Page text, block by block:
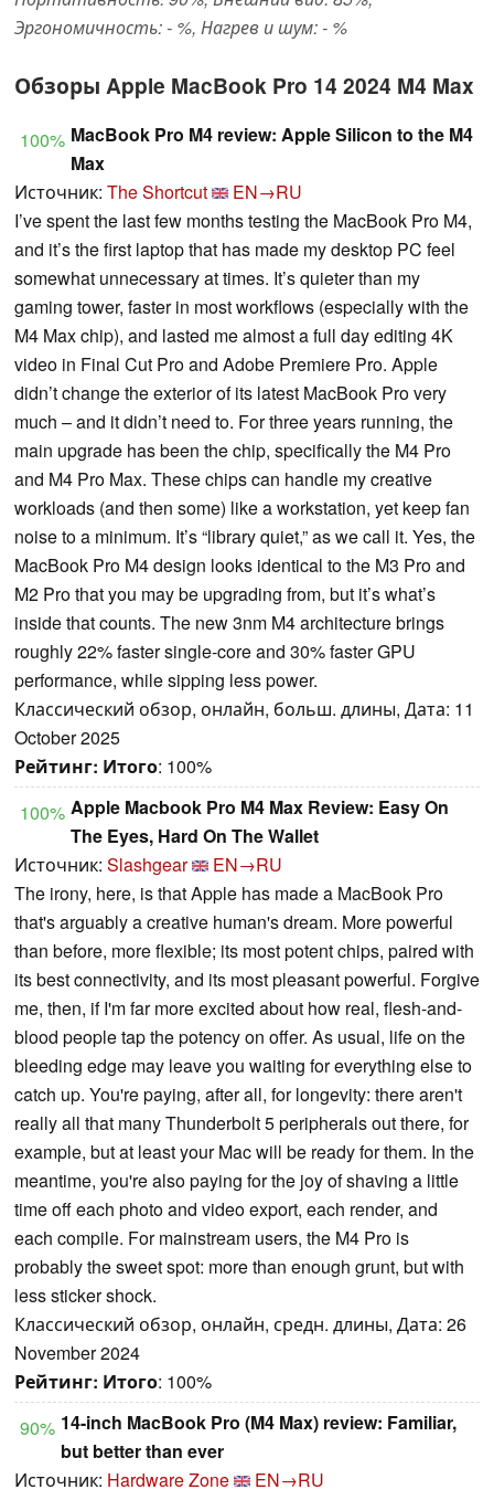
Эргономичность: - %, Нагрев и шум: - %
Обзоры Apple MacBook Pro 14 2024 M4 Max
100% MacBook Pro M4 review: Apple Silicon to the M4
Max
Источник: The Shortcut
EN→RU
I’ve spent the last few months testing the MacBook Pro M4,
and it’s the first laptop that has made my desktop PC feel
somewhat unnecessary at times. It’s quieter than my
gaming tower, faster in most workflows (especially with the
M4 Max chip), and lasted me almost a full day editing 4K
video in Final Cut Pro and Adobe Premiere Pro. Apple
didn’t change the exterior of its latest MacBook Pro very
much – and it didn’t need to. For three years running, the
main upgrade has been the chip, specifically the M4 Pro
and M4 Pro Max. These chips can handle my creative
workloads (and then some) like a workstation, yet keep fan
noise to a minimum. It’s “library quiet,” as we call it. Yes, the
MacBook Pro M4 design looks identical to the M3 Pro and
M2 Pro that you may be upgrading from, but it’s what’s
inside that counts. The new 3nm M4 architecture brings
roughly 22% faster single-core and 30% faster GPU
performance, while sipping less power.
Классический обзор, онлайн, больш. длины, Дата: 11
October 2025
Рейтинг: Итого: 100%
100% Apple Macbook Pro M4 Max Review: Easy On
The Eyes, Hard On The Wallet
Источник: Slashgear
EN→RU
The irony, here, is that Apple has made a MacBook Pro
that's arguably a creative human's dream. More powerful
than before, more flexible; its most potent chips, paired with
its best connectivity, and its most pleasant powerful. Forgive
me, then, if I'm far more excited about how real, flesh-and-
blood people tap the potency on offer. As usual, life on the
bleeding edge may leave you waiting for everything else to
catch up. You're paying, after all, for longevity: there aren't
really all that many Thunderbolt 5 peripherals out there, for
example, but at least your Mac will be ready for them. In the
meantime, you're also paying for the joy of shaving a little
time off each photo and video export, each render, and
each compile. For mainstream users, the M4 Pro is
probably the sweet spot: more than enough grunt, but with
less sticker shock.
Классический обзор, онлайн, средн. длины, Дата: 26
November 2024
Рейтинг: Итого: 100%
90% 14-inch MacBook Pro (M4 Max) review: Familiar,
but better than ever
Источник: Hardware Zone
EN→RU